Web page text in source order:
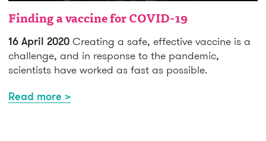
Finding a vaccine for COVID-19
16 April 2020 Creating a safe, effective vaccine is a
challenge, and in response to the pandemic,
scientists have worked as fast as possible.
Read more >